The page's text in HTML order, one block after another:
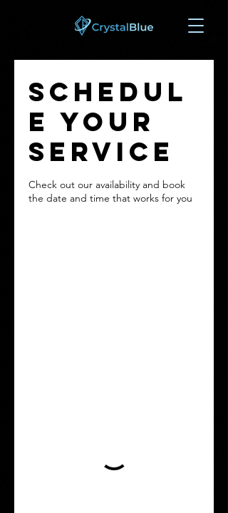
Schedul
e your
service
Check out our availability and book
the date and time that works for you